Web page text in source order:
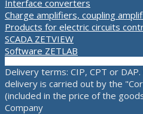
Interface converters
Charge amplifiers, coupling
Products for electric circuits
SCADA ZETVIEW
Software ZETLAB
Delivery terms: CIP, CPT or
delivery is carried out by the
(included in the price of the
Company